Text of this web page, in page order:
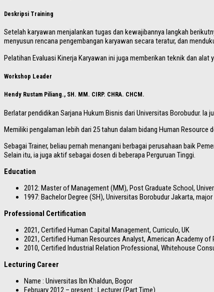
Deskripsi Training
Setelah karyawan menjalankan tugas dan kewajibannya langkah
menyusun rencana pengembangan karyawan secara teratur, dan
Pelatihan Evaluasi Kinerja Karyawan ini juga memberikan teknik dan
Workshop Leader
Hendy Rustam Piliang., SH. MM. CIRP. CHRA. CHCM.
Berlatar pendidikan Sarjana Hukum Bisnis dari Universitas Borobudur. Ia
Memiliki pengalaman lebih dari 25 tahun dalam bidang Human Resource
Sebagai Trainer, beliau pernah menangani berbagai perusahaan baik
Selain itu, ia juga aktif sebagai dosen di beberapa Perguruan Tinggi.
Education
2012: Master of Management (MM), Post Graduate School,
1997: Bachelor Degree (SH), Universitas Borobudur Jakarta,
Professional Certification
2021, Certified Human Capital Management, Curriculo, UK
2021, Certified Human Resources Analyst, American Academy
2010, Certified Industrial Relation Professional, Whitehouse
Lecturing Career
Name : Universitas Ibn Khaldun, Bogor
February 2012 – present : Lecturer (Part Time)